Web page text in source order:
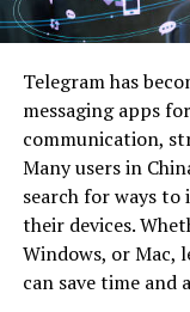
Seek out
Coaching
Mentorship and
developing
coach can give you:
guidance
support
Telegram has
messaging apps
communication,
Many users in
search for ways
their devices.
Windows, or Mac,
can save time and